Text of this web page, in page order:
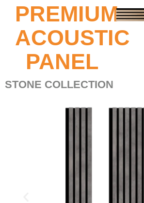
PREMIUM
ACOUSTIC
PANEL
STONE COLLECTION